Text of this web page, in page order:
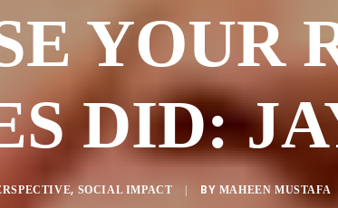
YOUR
DID:
, SOCIAL IMPACT BY MAHEEN MUSTAFA